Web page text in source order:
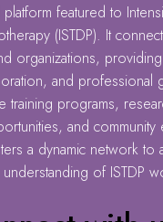
featured to
(ISTDP). It
organizations,
and professional
training programs,
and community
a dynamic network to
of ISTDP